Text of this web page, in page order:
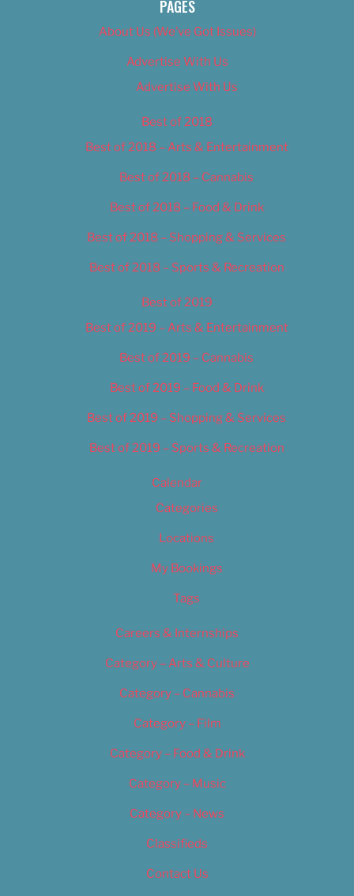
PAGES
About Us (We’ve Got Issues)
Advertise With Us
Advertise With Us
Best of 2018
Best of 2018 – Arts & Entertainment
Best of 2018 – Cannabis
Best of 2018 – Food & Drink
Best of 2018 – Shopping & Services
Best of 2018 – Sports & Recreation
Best of 2019
Best of 2019 – Arts & Entertainment
Best of 2019 – Cannabis
Best of 2019 – Food & Drink
Best of 2019 – Shopping & Services
Best of 2019 – Sports & Recreation
Calendar
Categories
Locations
My Bookings
Tags
Careers & Internships
Category – Arts & Culture
Category – Cannabis
Category – Film
Category – Food & Drink
Category – Music
Category – News
Classifieds
Contact Us